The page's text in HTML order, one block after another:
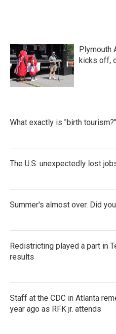
Plymouth
kicks off,
What exactly is "birth tourism?"
The U.S. unexpectedly lost
Summer's almost over. Did
Redistricting played a part in
results
Staff at the CDC in Atlanta
year ago as RFK jr. attends